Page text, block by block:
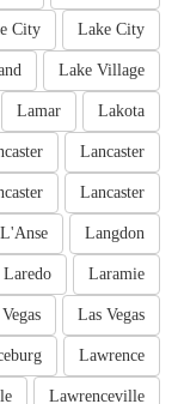
Lake City
City
Lake Village
Lakota
Lamar
Lancaster
Lancaster
Langdon
L'Anse
Laramie
Laredo
Las Vegas
Lawrence
Lawrenceville